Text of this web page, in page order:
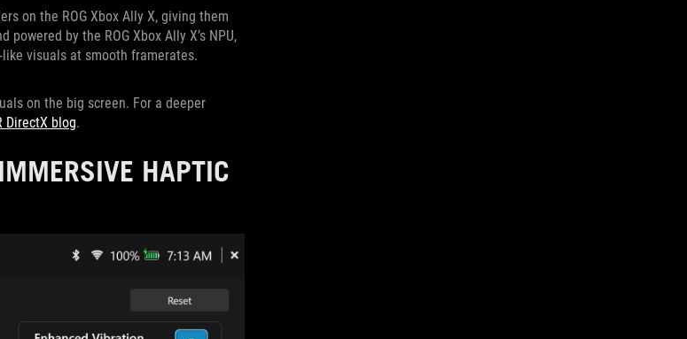
on the ROG Xbox Ally X, giving them
by the ROG Xbox Ally X’s NPU,
visuals at smooth framerates.
on the big screen. For a deeper
DirectX blog.
HAPTIC